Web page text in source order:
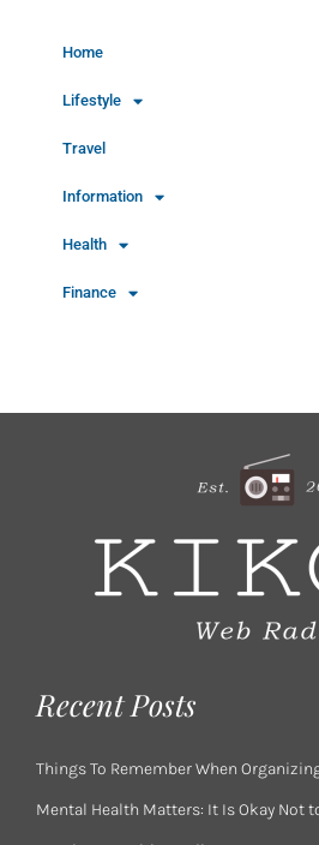
Home
Lifestyle
Travel
Information
Health
Finance
Recent Posts
Things To Remember When
Mental Health Matters: It Is Okay Not